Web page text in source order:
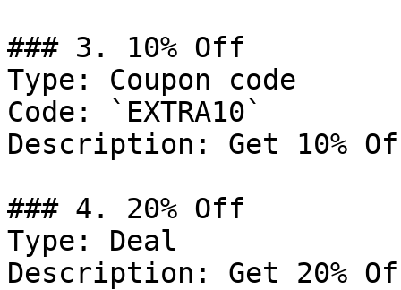
### 3. 10% Off
Type: Coupon code
Code: `EXTRA10`
Description: Get 10%
### 4. 20% Off
Type: Deal
Description: Get 20%